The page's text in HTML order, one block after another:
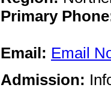
Primary
Email: Email
Admission: